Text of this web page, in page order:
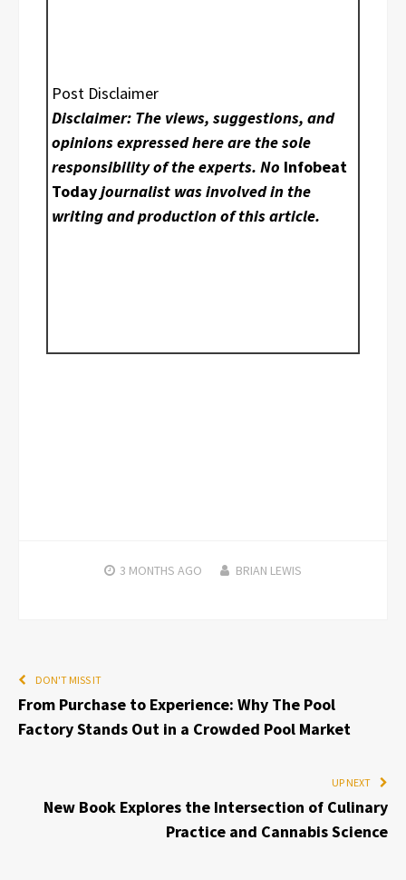
Post Disclaimer
Disclaimer: The views, suggestions, and
opinions expressed here are the sole
responsibility of the experts. No Infobeat
Todayjournalist was involved in the
writing and production of this article.
3 MONTHS AGO BRIAN LEWIS
DON'T MISS IT
From Purchase to Experience: Why The Pool
Factory Stands Out in a Crowded Pool Market
UP NEXT
New Book Explores the Intersection of Culinary
Practice and Cannabis Science